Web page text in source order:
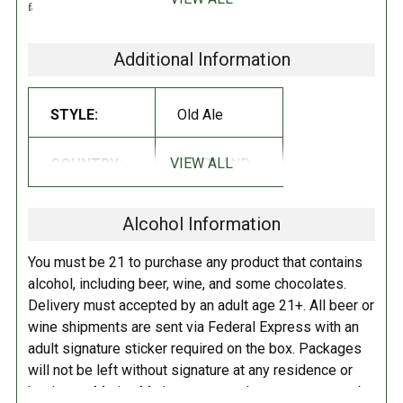
fabulous Old Engine Oil brewed up to 9% ABV. Three hop varieties -
combined with roast barley providing a slightly burnt, toasted coffee
RATINGS: RATINGS NOTE:
ratings should be used as a
had many reviews.
Additional Information
STYLE: Old Ale
COUNTRY: SCOTLAND
VIEW ALL
Alcohol Information
You must be 21 to purchase any product that contains
alcohol, including beer, wine, and some chocolates.
Delivery must accepted by an adult age 21+. All beer or
wine shipments are sent via Federal Express with an
adult signature sticker required on the box. Packages
will not be left without signature at any residence or
business. Marina Market personnel may contact you by